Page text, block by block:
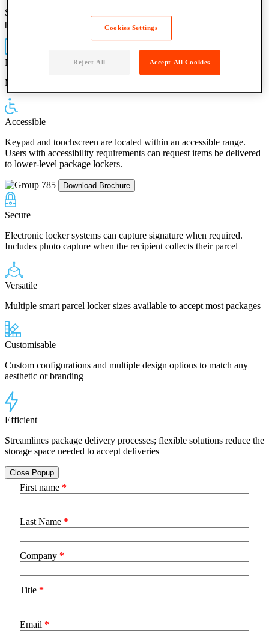
Scan the unique pickup code in the parcel delivery notification or
push a button on the mobile app
Mobile App
Manage pickup deliveries from your smartphone
Accessible
Keypad and touchscreen are located within an accessible range.
Users with accessibility requirements can request items be delivered
to lower-level package lockers.
Download Brochure
Secure
Electronic locker systems can capture signature when required.
Includes photo capture when the recipient collects their parcel
Versatile
Multiple smart parcel locker sizes available to accept most packages
Customisable
Custom configurations and multiple design options to match any
aesthetic or branding
Efficient
Streamlines package delivery processes; flexible solutions reduce the
storage space needed to accept deliveries
Close Popup
First name *
Last Name *
Company *
Title *
Email *
Cookies Settings
Reject All Accept All Cookies